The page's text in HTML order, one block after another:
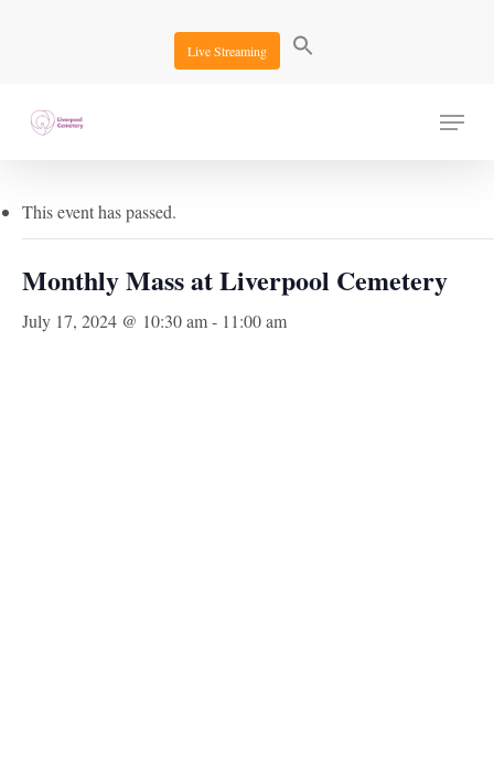
Live Streaming
Menu
« All Events
This event has passed.
Monthly Mass at Liverpool Cemetery
July 17, 2024 @ 10:30 am- 11:00 am